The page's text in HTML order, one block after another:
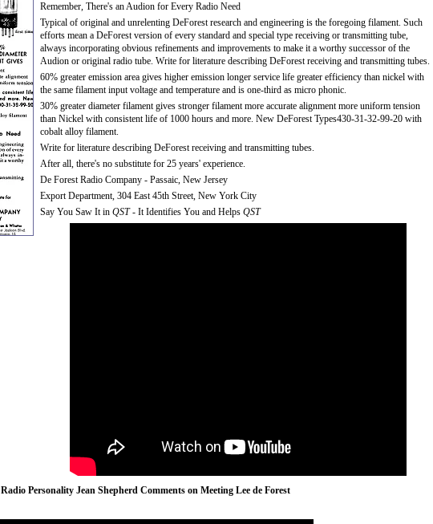
Remember, There's an Audion for Every Radio Need
Typical of original and unrelenting DeForest research and engineering is the foregoing filament. Such
efforts mean a DeForest version of every standard and special type receiving or transmitting tube,
always incorporating obvious refinements and improvements to make it a worthy successor of the
Audion or original radio tube. Write for literature describing DeForest receiving and transmitting tubes.
60% greater emission area gives higher emission longer service life greater efficiency than nickel with
the same filament input voltage and temperature and is one-third as micro phonic.
30% greater diameter filament gives stronger filament more accurate alignment more uniform tension
than Nickel with consistent life of 1000 hours and more. New DeForest Types430-31-32-99-20 with
cobalt alloy filament.
Write for literature describing DeForest receiving and transmitting tubes.
After all, there's no substitute for 25 years' experience.
De Forest Radio Company - Passaic, New Jersey
Export Department, 304 East 45th Street, New York City
Say You Saw It in QST- It Identifies You and Helps QST
Radio Personality Jean Shepherd Comments on Meeting Lee de Forest